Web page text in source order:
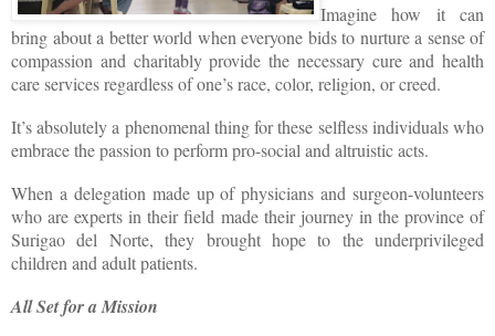
Imagine how it can
bring about a better world when everyone bids to nurture a sense of
compassion and charitably provide the necessary cure and health
care services regardless of one’s race, color, religion, or creed.
It’s absolutely a phenomenal thing for these selfless individuals who
embrace the passion to perform pro-social and altruistic acts.
When a delegation made up of physicians and surgeon-volunteers
who are experts in their field made their journey in the province of
Surigao del Norte, they brought hope to the underprivileged
children and adult patients.
All Set for a Mission